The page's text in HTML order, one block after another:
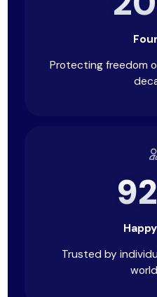
Protecting freedom
Trusted by